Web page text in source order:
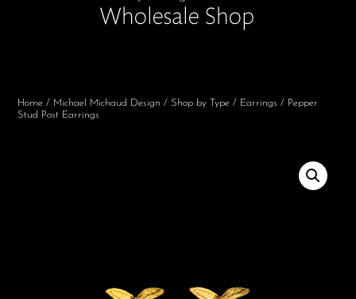
Home / Michael Michaud Design / Shop by Type / Earrings / Pepper
Stud Post Earrings